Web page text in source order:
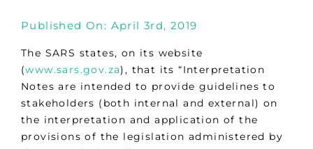
Published On: April 3rd, 2019
The SARS states, on its website
(www.sars.gov.za), that its “Interpretation
Notes are intended to provide guidelines to
stakeholders (both internal and external) on
the interpretation and application of the
provisions of the legislation administered by